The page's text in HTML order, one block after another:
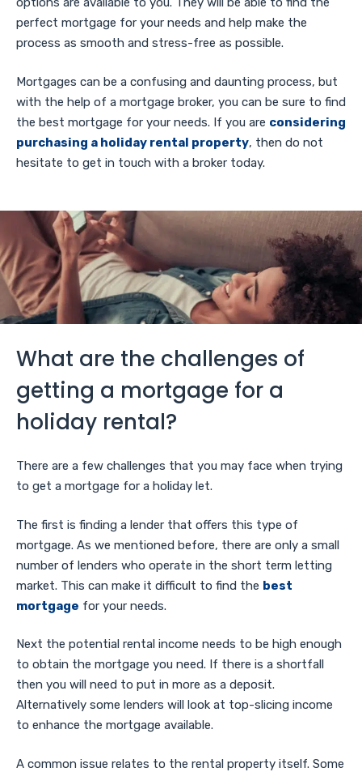
perfect mortgage for your needs and help make the
process as smooth and stress-free as possible.
Mortgages can be a confusing and daunting process, but
with the help of a mortgage broker, you can be sure to find
the best mortgage for your needs. If you are considering
purchasing a holiday rental property, then do not
hesitate to get in touch with a broker today.
What are the challenges of
getting a mortgage for a
holiday rental?
There are a few challenges that you may face when trying
to get a mortgage for a holiday let.
The first is finding a lender that offers this type of
mortgage. As we mentioned before, there are only a small
number of lenders who operate in the short term letting
market. This can make it difficult to find the best
mortgage for your needs.
Next the potential rental income needs to be high enough
to obtain the mortgage you need. If there is a shortfall
then you will need to put in more as a deposit.
Alternatively some lenders will look at top-slicing income
to enhance the mortgage available.
A common issue relates to the rental property itself. Some